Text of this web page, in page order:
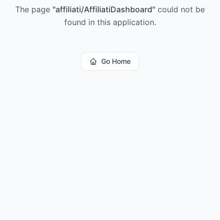
The page "affiliati/AffiliatiDashboard" could not be
found in this application.
Go Home